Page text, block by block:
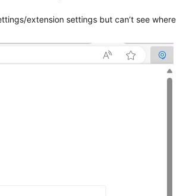
extension settings but can’t see where